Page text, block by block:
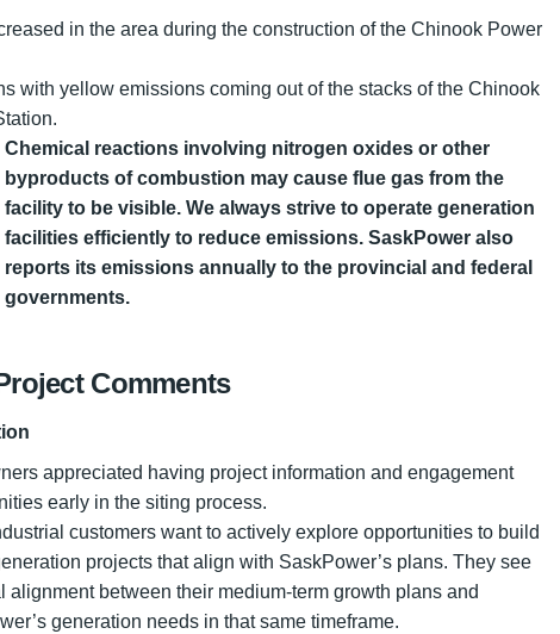
in the area during the construction of the Chinook Power
with yellow emissions coming out of the stacks of the Chinook
Chemical reactions involving nitrogen oxides or other
byproducts of combustion may cause flue gas from the
facility to be visible. We always strive to operate generation
facilities efficiently to reduce emissions. SaskPower also
reports its emissions annually to the provincial and federal
governments.
Comments
appreciated having project information and engagement
early in the siting process.
customers want to actively explore opportunities to build
projects that align with SaskPower’s plans. They see
alignment between their medium-term growth plans and
generation needs in that same timeframe.